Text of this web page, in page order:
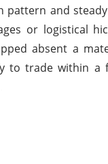
pattern and
or logistical
absent a
to trade within